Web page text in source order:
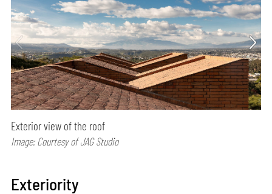
Exterior view of the roof
Image: Courtesy of JAG Studio
Exteriority